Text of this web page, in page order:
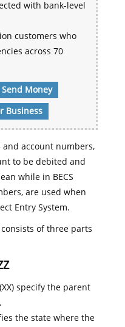
with bank-level
customers who
across 70
Send Money
Business
and account numbers,
to be debited and
while in BECS
are used when
Entry System.
of three parts
specify the parent
the state where the